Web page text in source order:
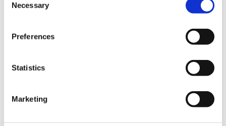
Selection
Necessary
Preferences
Statistics
Marketing
Donate Now
€50.00
Donate Nowa
gift